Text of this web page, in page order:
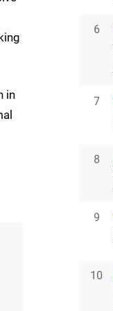
in
6
7
8
9
10